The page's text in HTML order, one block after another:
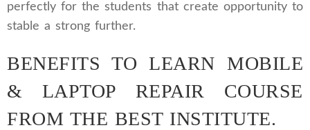
perfectly for the students that create opportunity to
stable a strong further.
BENEFITS TO LEARN MOBILE
& LAPTOP REPAIR COURSE
FROM THE BEST INSTITUTE.